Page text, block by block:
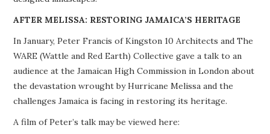
RESOURCES
MEMBERSHIP
AFTER MELISSA: RESTORING JAMAICA’S HERITAGE
In January, Peter Francis of Kingston 10 Architects and The
WARE (Wattle and Red Earth) Collective gave a talk to an
audience at the Jamaican High Commission in London about
the devastation wrought by Hurricane Melissa and the
challenges Jamaica is facing in restoring its heritage.
A film of Peter’s talk may be viewed here: